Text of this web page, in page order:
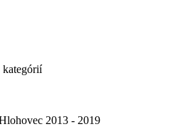
kategórií
2013 - 2019